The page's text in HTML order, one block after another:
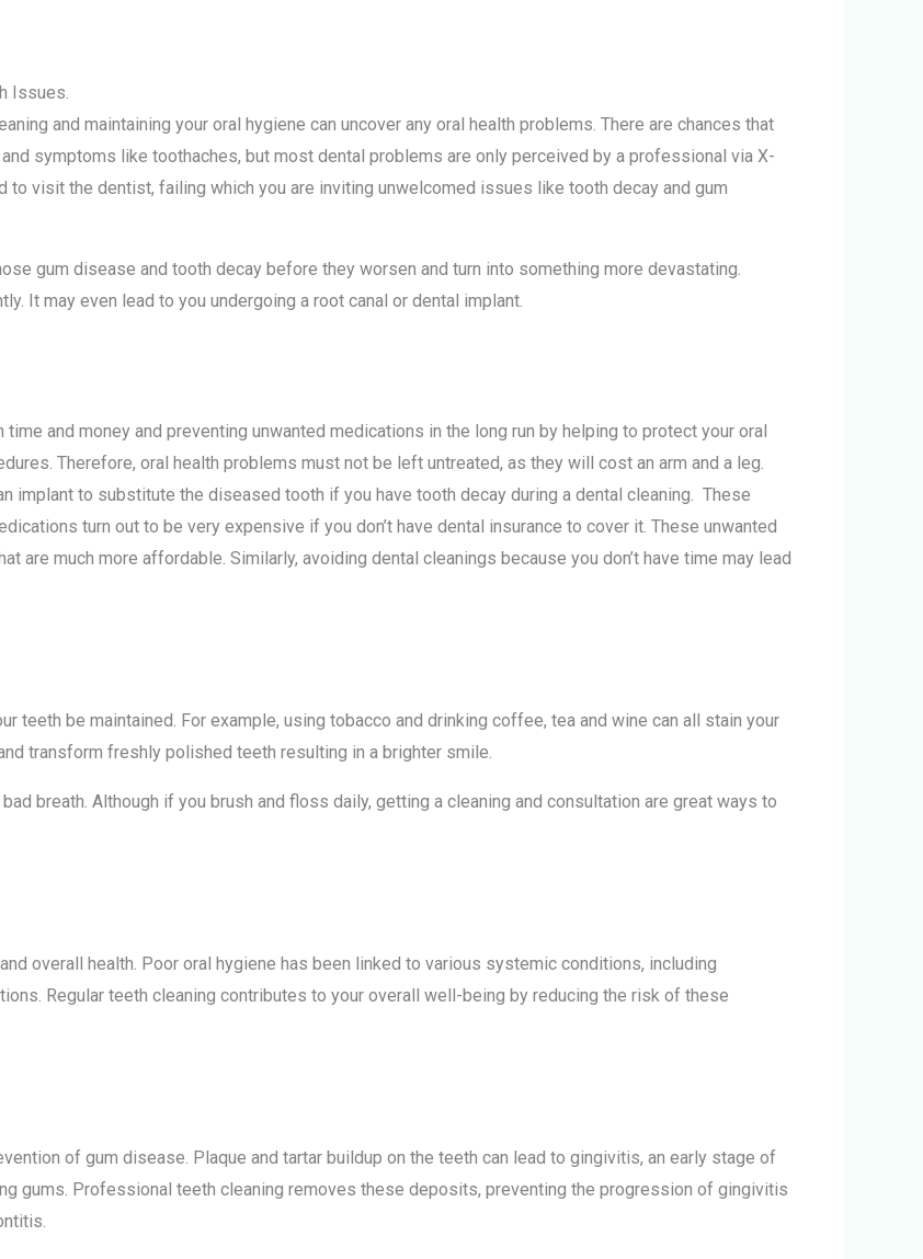
Issues.
and maintaining your oral hygiene can uncover any oral health problems. There are chances that
symptoms like toothaches, but most dental problems are only perceived by a professional via X-
to visit the dentist, failing which you are inviting unwelcomed issues like tooth decay and gum
gum disease and tooth decay before they worsen and turn into something more devastating.
It may even lead to you undergoing a root canal or dental implant.
and money and preventing unwanted medications in the long run by helping to protect your oral
Therefore, oral health problems must not be left untreated, as they will cost an arm and a leg.
implant to substitute the diseased tooth if you have tooth decay during a dental cleaning. These
turn out to be very expensive if you don’t have dental insurance to cover it. These unwanted
are much more affordable. Similarly, avoiding dental cleanings because you don’t have time may lead
teeth be maintained. For example, using tobacco and drinking coffee, tea and wine can all stain your
transform freshly polished teeth resulting in a brighter smile.
breath. Although if you brush and floss daily, getting a cleaning and consultation are great ways to
overall health. Poor oral hygiene has been linked to various systemic conditions, including
Regular teeth cleaning contributes to your overall well-being by reducing the risk of these
of gum disease. Plaque and tartar buildup on the teeth can lead to gingivitis, an early stage of
gums. Professional teeth cleaning removes these deposits, preventing the progression of gingivitis